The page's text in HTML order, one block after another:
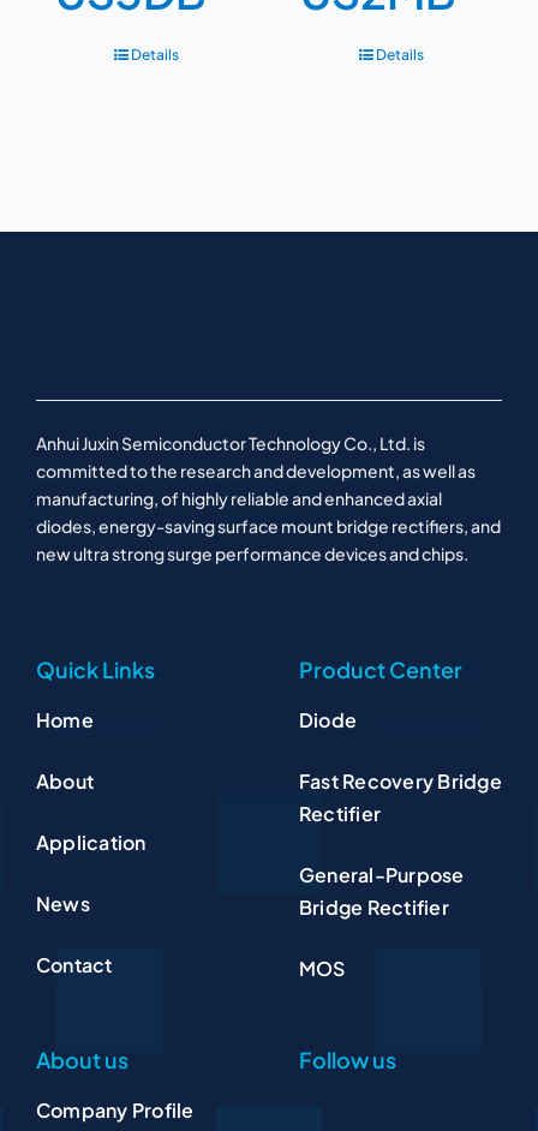
Details Details
Anhui Juxin Semiconductor Technology Co., Ltd. is
committed to the research and development, as well as
manufacturing, of highly reliable and enhanced axial
diodes, energy-saving surface mount bridge rectifiers, and
new ultra strong surge performance devices and chips.
Quick Links
Home
About
Application
News
Contact
Product Center
Diode
Fast Recovery Bridge
Rectifier
General-Purpose
Bridge Rectifier
MOS
About us
Company Profile
Follow us